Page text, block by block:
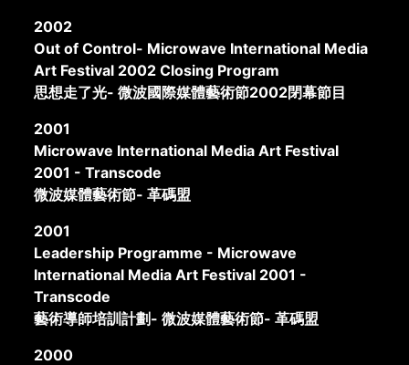
2002
Out of Control- Microwave International Media
Art Festival 2002 Closing Program
思想走了光- 微波國際媒體藝術節2002閉幕節目
2001
Microwave International Media Art Festival
2001 - Transcode
微波媒體藝術節- 革碼盟
2001
Leadership Programme - Microwave
International Media Art Festival 2001 -
Transcode
藝術導師培訓計劃- 微波媒體藝術節- 革碼盟
2000